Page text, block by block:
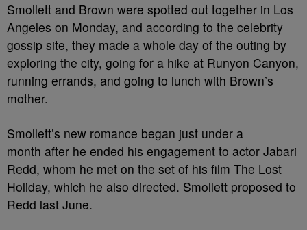
Smollett and Brown were spotted out together in Los
Angeles on Monday, and according to the celebrity
gossip site, they made a whole day of the outing by
exploring the city, going for a hike at Runyon Canyon,
running errands, and going to lunch with Brown’s
mother.
Smollett’s new romance began just under a
month after he ended his engagement to actor Jabari
Redd, whom he met on the set of his film The Lost
Holiday, which he also directed. Smollett proposed to
Redd last June.